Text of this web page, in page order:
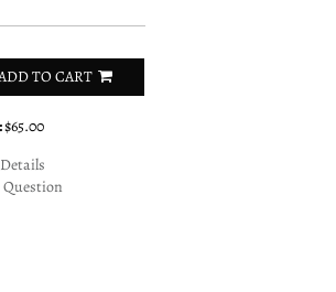
TO CART
$65.00
Question